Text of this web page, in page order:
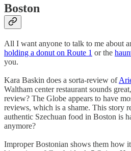
Boston
All I want anyone to talk to me about
holding a donut on Route 1 or the
you.
Kara Baskin does a sorta-review of
Waltham center restaurant sounds
review? The Globe appears to have
reviews, which is a shame. This story
authentic Szechuan food in Boston is
anymore?
Improper Bostonian shows them how